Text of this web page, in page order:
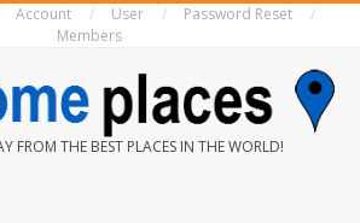
Account User
Password Reset
Members
FROM THE BEST PLACES IN THE WORLD!